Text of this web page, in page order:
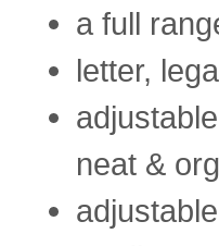
a full
letter,
neat &